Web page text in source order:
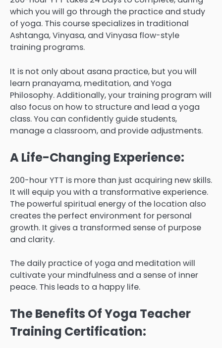
which you will go through the practice and study
of yoga. This course specializes in traditional
Ashtanga, Vinyasa, and Vinyasa flow-style
training programs.
It is not only about asana practice, but you will
learn pranayama, meditation, and Yoga
Philosophy. Additionally, your training program will
also focus on how to structure and lead a yoga
class. You can confidently guide students,
manage a classroom, and provide adjustments.
A Life-Changing Experience:
200-hour YTT is more than just acquiring new skills.
It will equip you with a transformative experience.
The powerful spiritual energy of the location also
creates the perfect environment for personal
growth. It gives a transformed sense of purpose
and clarity.
The daily practice of yoga and meditation will
cultivate your mindfulness and a sense of inner
peace. This leads to a happy life.
The Benefits Of Yoga Teacher
Training Certification: